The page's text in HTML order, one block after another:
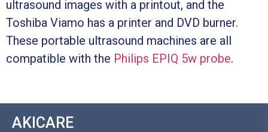
ultrasound images with a printout, and the
Toshiba Viamo has a printer and DVD burner.
These portable ultrasound machines are all
compatible with the Philips EPIQ 5w probe.
AKICARE